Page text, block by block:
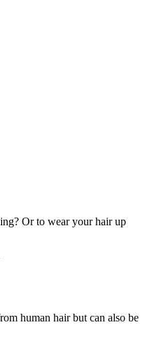
Or to wear your hair up
human hair but can also be